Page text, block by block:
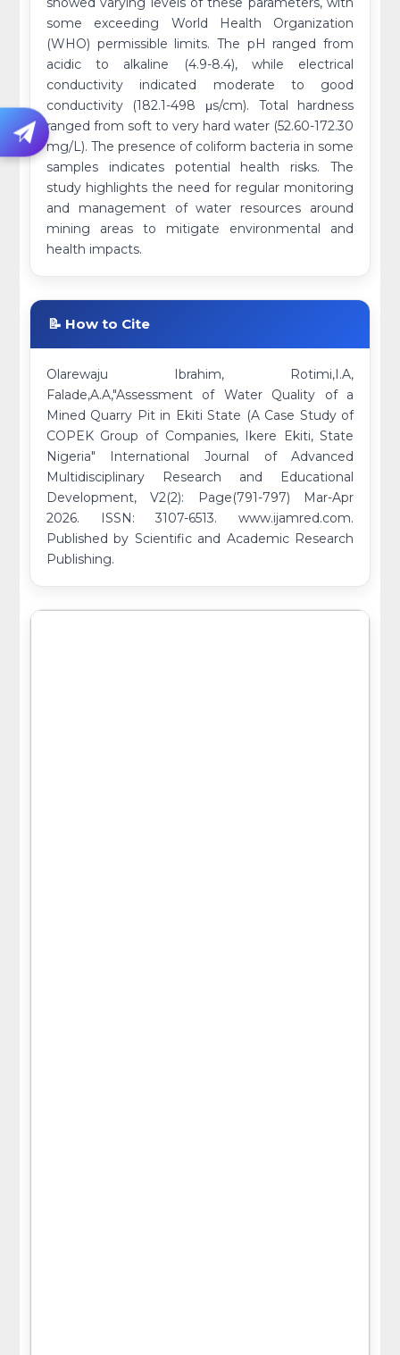
some exceeding World Health Organization
(WHO) permissible limits. The pH ranged from
acidic to alkaline (4.9-8.4), while electrical
conductivity indicated moderate to good
conductivity (182.1-498 μs/cm). Total hardness
ranged from soft to very hard water (52.60-172.30
mg/L). The presence of coliform bacteria in some
samples indicates potential health risks. The
study highlights the need for regular monitoring
and management of water resources around
mining areas to mitigate environmental and
health impacts.
📝 How to Cite
Olarewaju Ibrahim, Rotimi,I.A,
Falade,A.A,"Assessment of Water Quality of a
Mined Quarry Pit in Ekiti State (A Case Study of
COPEK Group of Companies, Ikere Ekiti, State
Nigeria" International Journal of Advanced
Multidisciplinary Research and Educational
Development, V2(2): Page(791-797) Mar-Apr
2026. ISSN: 3107-6513. www.ijamred.com.
Published by Scientific and Academic Research
Publishing.